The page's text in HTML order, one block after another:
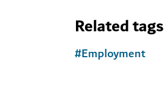
Related tags
#Employment